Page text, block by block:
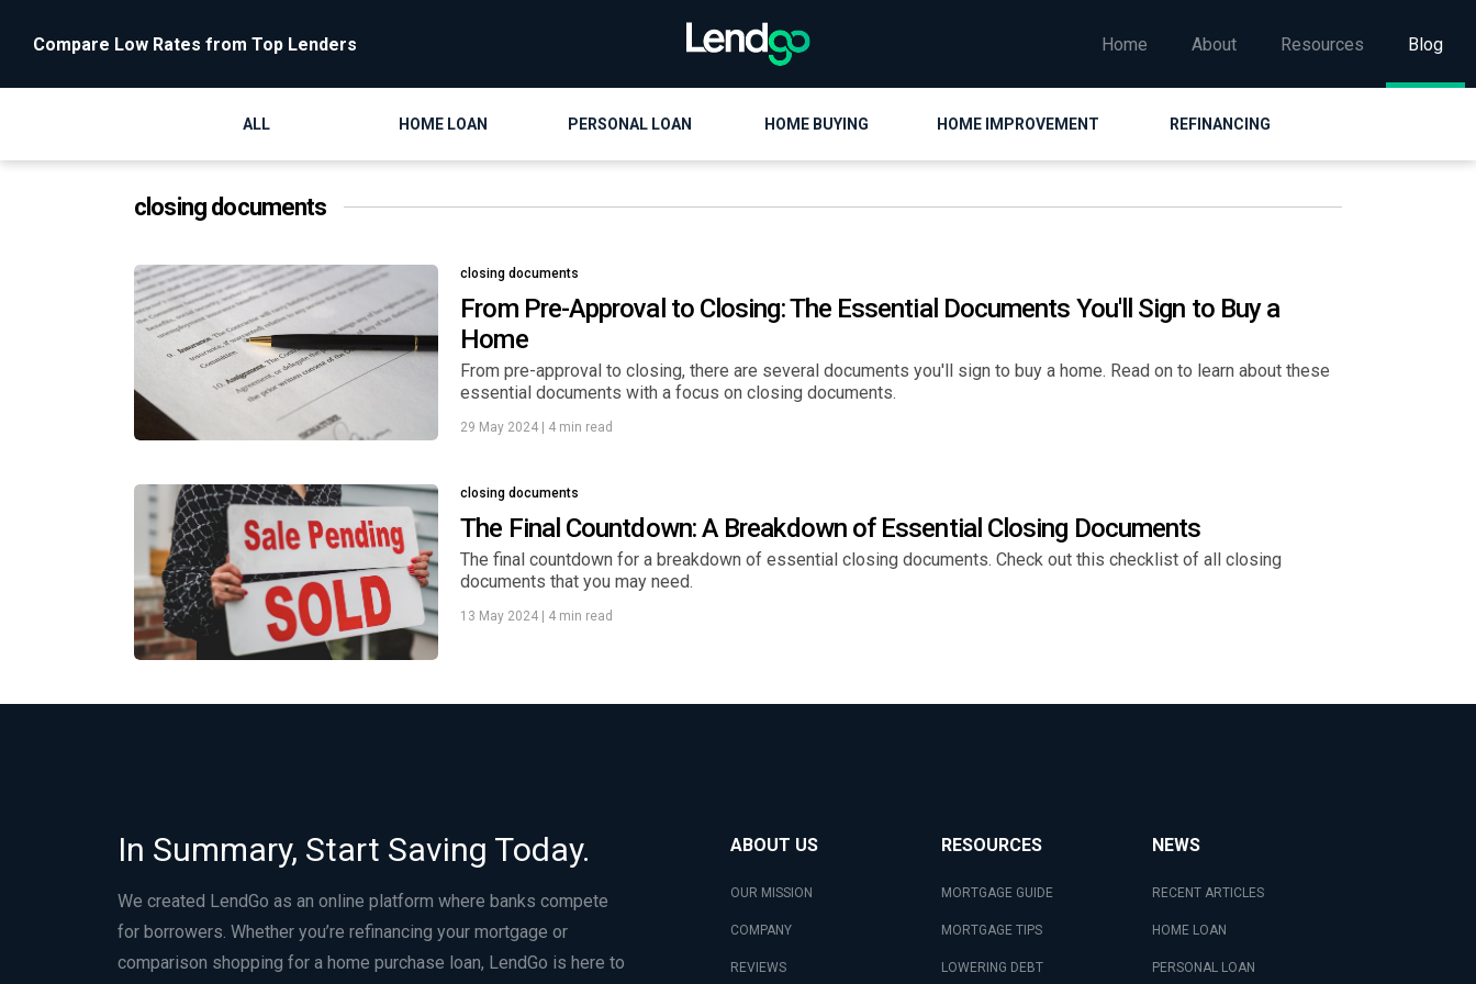
Compare Low Rates from Top Lenders Home About Resources Blog
ALL HOME LOAN PERSONAL LOAN HOME BUYING HOME IMPROVEMENT REFINANCING
closing documents
closing documents
From Pre-Approval to Closing: The Essential Documents You'll Sign to Buy a
Home
From pre-approval to closing, there are several documents you'll sign to buy a home. Read on to learn about these
essential documents with a focus on closing documents.
29 May 2024 4 min read
closing documents
The Final Countdown: A Breakdown of Essential Closing Documents
The final countdown for a breakdown of essential closing documents. Check out this checklist of all closing
documents that you may need.
13 May 2024 4 min read
In Summary, Start Saving Today.
We created LendGo as an online platform where banks compete
for borrowers. Whether you’re refinancing your mortgage or
comparison shopping for a home purchase loan, LendGo is here to
ABOUT US
OUR MISSION
COMPANY
REVIEWS
RESOURCES
MORTGAGE GUIDE
MORTGAGE TIPS
LOWERING DEBT
NEWS
RECENT ARTICLES
HOME LOAN
PERSONAL LOAN